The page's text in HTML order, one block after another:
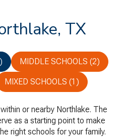
TX
) MIDDLE SCHOOLS (2)
MIXED SCHOOLS (1 )
or nearby Northlake. The
as a starting point to make
right schools for your family.